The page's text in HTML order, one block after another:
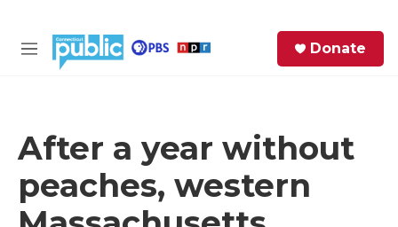
M
Donate
After a year without
peaches, western